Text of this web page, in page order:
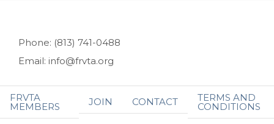
Phone: (813) 741-0488
Email: info@frvta.org
FRVTA
MEMBERS JOIN CONTACT TERMS AND
CONDITIONS